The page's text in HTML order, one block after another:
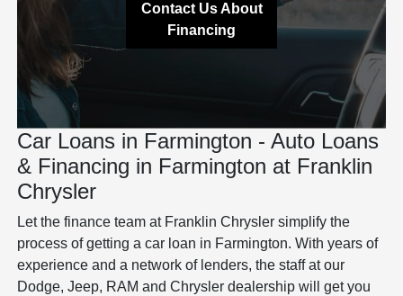
Contact Us About
Financing
Car Loans in Farmington - Auto Loans
& Financing in Farmington at Franklin
Chrysler
Let the finance team at Franklin Chrysler simplify the
process of getting a car loan in Farmington. With years of
experience and a network of lenders, the staff at our
Dodge, Jeep, RAM and Chrysler dealership will get you